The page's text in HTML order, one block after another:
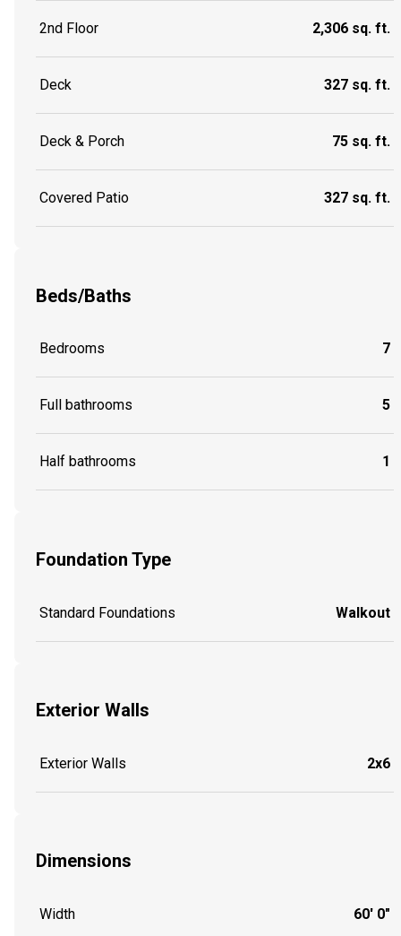
2nd Floor 2,306 sq. ft.
Deck 327 sq. ft.
Deck & Porch 75 sq. ft.
Covered Patio 327 sq. ft.
Beds/Baths
Bedrooms 7
Full bathrooms 5
Half bathrooms 1
Foundation Type
Standard Foundations Walkout
Exterior Walls
Exterior Walls 2x6
Dimensions
Width 60' 0"